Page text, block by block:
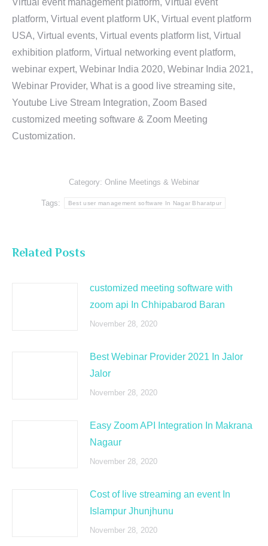
Virtual event management platform, Virtual event
platform, Virtual event platform UK, Virtual event platform
USA, Virtual events, Virtual events platform list, Virtual
exhibition platform, Virtual networking event platform,
webinar expert, Webinar India 2020, Webinar India 2021,
Webinar Provider, What is a good live streaming site,
Youtube Live Stream Integration, Zoom Based
customized meeting software & Zoom Meeting
Customization.
Category: Online Meetings & Webinar
Tags: Best user management software In Nagar Bharatpur
Related Posts
customized meeting software with
zoom api In Chhipabarod Baran
November 28, 2020
Best Webinar Provider 2021 In Jalor
Jalor
November 28, 2020
Easy Zoom API Integration In Makrana
Nagaur
November 28, 2020
Cost of live streaming an event In
Islampur Jhunjhunu
November 28, 2020